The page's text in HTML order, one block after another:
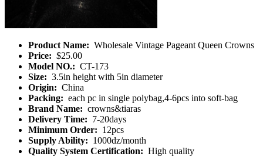
Product Name: Wholesale Vintage Pageant Queen Crowns
Price: $25.00
Model NO.: CT-173
Size: 3.5in height with 5in diameter
Origin: China
Packing: each pc in single polybag,4-6pcs into soft-bag
Brand Name: crowns&tiaras
Delivery Time: 7-20days
Minimum Order: 12pcs
Supply Ability: 1000dz/month
Quality System Certification: High quality